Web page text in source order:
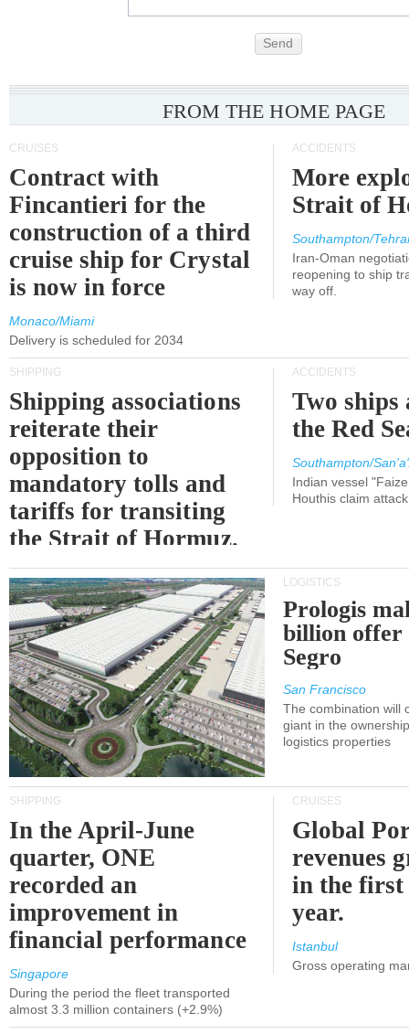
Send
FROM THE HOME PAGE
CRUISES
Contract with
Fincantieri for the
construction of a third
cruise ship for Crystal
is now in force
Monaco/Miami
Delivery is scheduled for 2034
ACCIDENTS
More
Strait of
Southampton/
Iran-Oman
reopening to ship
way off.
SHIPPING
Shipping associations
reiterate their
opposition to
mandatory tolls and
tariffs for transiting
the Strait of Hormuz.
ACCIDENTS
Two ships
the Red
Southampton/
Indian vessel
Houthis claim
LOGISTICS
Prologis
billion offer
Segro
San Francisco
The combination will
giant in the
logistics properties
SHIPPING
In the April-June
quarter, ONE
recorded an
improvement in
financial performance
Singapore
During the period the fleet transported
almost 3.3 million containers (+2.9%)
CRUISES
Global
revenues
in the
year.
Istanbul
Gross operating